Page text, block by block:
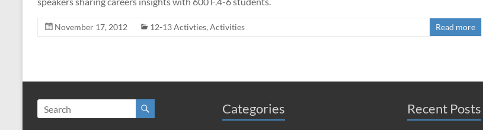
November 17, 2012 12-13 Activties, Activities Read more
Categories Recent Posts